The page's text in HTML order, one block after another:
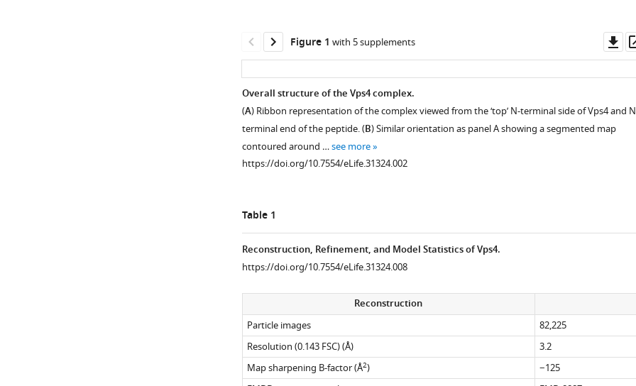
Figure 1 with 5 supplements
Overall structure of the Vps4 complex.
(A) Ribbon representation of the complex viewed from the ‘top’ N-terminal side of Vps4 and
terminal end of the peptide. (B) Similar orientation as panel A showing a segmented map
contoured around …see more
https://doi.org/10.7554/eLife.31324.002
Figure
1—
video
Download
asset
Figure 1—
figure
supplement
Download
asset
Figure 1—
figure
supplement
Download
asset
Figure 1—
figure
supplement
Download
asset
Figure 1—
figure
supplement
Download
asset
Table 1
Reconstruction, Refinement, and Model Statistics of Vps4.
https://doi.org/10.7554/eLife.31324.008
Reconstruction
Particle images
82,225
Resolution (0.143 FSC) (Å)
3.2
Map sharpening B-factor (Å2)
−125